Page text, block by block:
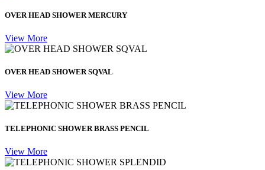
OVER HEAD SHOWER MERCURY
View More
OVER HEAD SHOWER SQVAL
View More
TELEPHONIC SHOWER BRASS PENCIL
View More